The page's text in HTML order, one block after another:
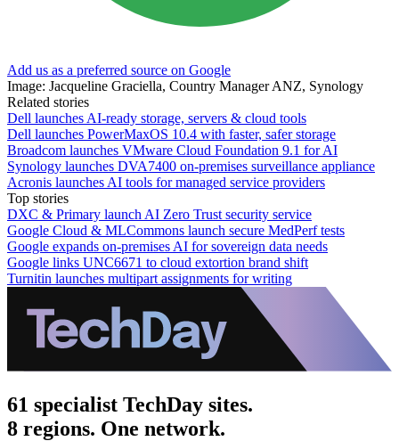
Add us as a preferred source on Google
Image: Jacqueline Graciella, Country Manager ANZ, Synology
Related stories
Dell launches AI-ready storage, servers & cloud tools
Dell launches PowerMaxOS 10.4 with faster, safer storage
Broadcom launches VMware Cloud Foundation 9.1 for AI
Synology launches DVA7400 on-premises surveillance appliance
Acronis launches AI tools for managed service providers
Top stories
DXC & Primary launch AI Zero Trust security service
Google Cloud & MLCommons launch secure MedPerf tests
Google expands on-premises AI for sovereign data needs
Google links UNC6671 to cloud extortion brand shift
Turnitin launches multipart assignments for writing
61 specialist TechDay sites.
8 regions. One network.